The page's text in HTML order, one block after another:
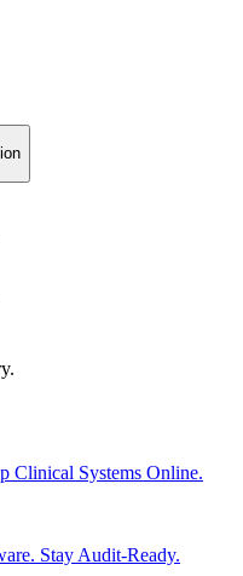
Clinical Systems Online.
Stay Audit-Ready.